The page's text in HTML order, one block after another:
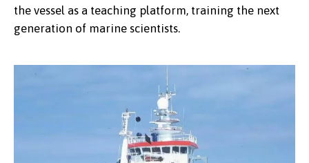
the vessel as a teaching platform, training the next
generation of marine scientists.